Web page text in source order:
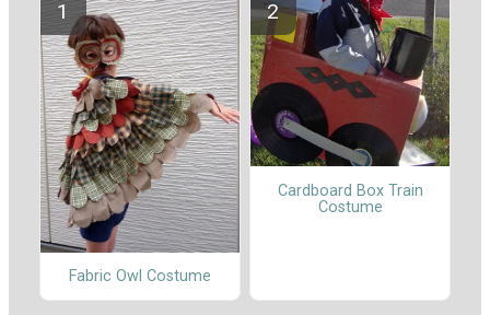
Fabric Owl Costume
Cardboard Box Train
Costume